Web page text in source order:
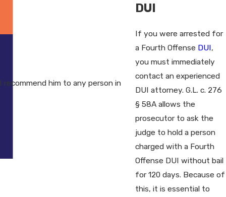
DUI
If you were arrested for
a Fourth Offense DUI,
you must immediately
contact an experienced
DUI attorney. G.L. c. 276
§ 58A allows the
prosecutor to ask the
judge to hold a person
charged with a Fourth
Offense DUI without bail
for 120 days. Because of
this, it is essential to
him to any person in